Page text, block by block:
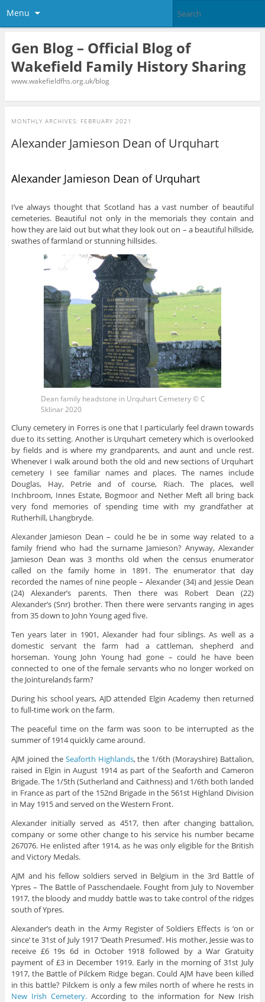
Menu
Gen Blog – Official Blog of
Wakefield Family History Sharing
www.wakefieldfhs.org.uk/blog
MONTHLY ARCHIVES: FEBRUARY 2021
Alexander Jamieson Dean of Urquhart
Alexander Jamieson Dean of Urquhart
I’ve always thought that Scotland has a vast number of beautiful
cemeteries. Beautiful not only in the memorials they contain and
how they are laid out but what they look out on – a beautiful hillside,
swathes of farmland or stunning hillsides.
Dean family headstone in Urquhart Cemetery © C
Sklinar 2020
Cluny cemetery in Forres is one that I particularly feel drawn towards
due to its setting. Another is Urquhart cemetery which is overlooked
by fields and is where my grandparents, and aunt and uncle rest.
Whenever I walk around both the old and new sections of Urquhart
cemetery I see familiar names and places. The names include
Douglas, Hay, Petrie and of course, Riach. The places, well
Inchbroom, Innes Estate, Bogmoor and Nether Meft all bring back
very fond memories of spending time with my grandfather at
Rutherhill, Lhangbryde.
Alexander Jamieson Dean – could he be in some way related to a
family friend who had the surname Jamieson? Anyway, Alexander
Jamieson Dean was 3 months old when the census enumerator
called on the family home in 1891. The enumerator that day
recorded the names of nine people – Alexander (34) and Jessie Dean
(24) Alexander’s parents. Then there was Robert Dean (22)
Alexander’s (Snr) brother. Then there were servants ranging in ages
from 35 down to John Young aged five.
Ten years later in 1901, Alexander had four siblings. As well as a
domestic servant the farm had a cattleman, shepherd and
horseman. Young John Young had gone – could he have been
connected to one of the female servants who no longer worked on
the Jointurelands farm?
During his school years, AJD attended Elgin Academy then returned
to full-time work on the farm.
The peaceful time on the farm was soon to be interrupted as the
summer of 1914 quickly came around.
AJM joined the Seaforth Highlands, the 1/6th (Morayshire) Battalion,
raised in Elgin in August 1914 as part of the Seaforth and Cameron
Brigade. The 1/5th (Sutherland and Caithness) and 1/6th both landed
in France as part of the 152nd Brigade in the 561st Highland Division
in May 1915 and served on the Western Front.
Alexander initially served as 4517, then after changing battalion,
company or some other change to his service his number became
267076. He enlisted after 1914, as he was only eligible for the British
and Victory Medals.
AJM and his fellow soldiers served in Belgium in the 3rd Battle of
Ypres – The Battle of Passchendaele. Fought from July to November
1917, the bloody and muddy battle was to take control of the ridges
south of Ypres.
Alexander’s death in the Army Register of Soldiers Effects is ‘on or
since’ te 31st of July 1917 ‘Death Presumed’. His mother, Jessie was to
receive £6 19s 6d in October 1918 followed by a War Gratuity
payment of £3 in December 1919. Early in the morning of 31st July
1917, the Battle of Pilckem Ridge began. Could AJM have been killed
in this battle? Pilckem is only a few miles north of where he rests in
New Irish Cemetery. According to the information for New Irish